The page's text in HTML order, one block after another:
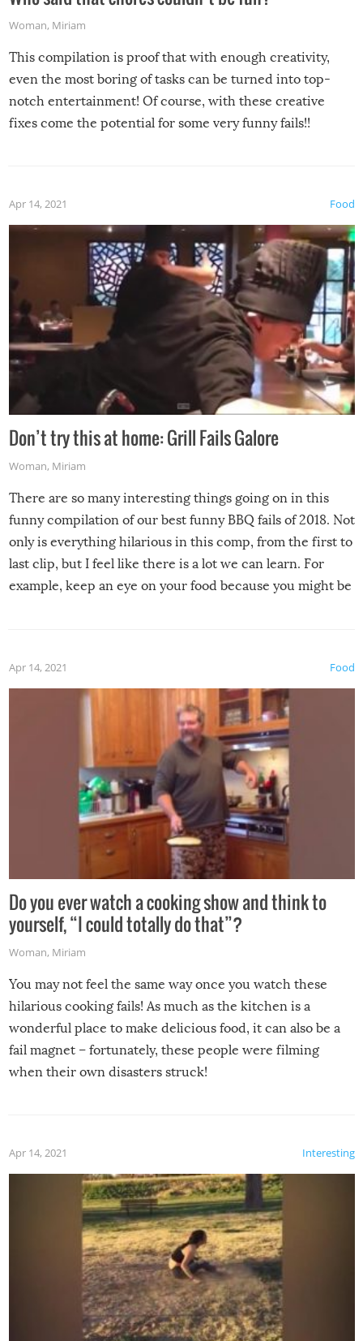
Woman, Miriam
This compilation is proof that with enough creativity,
even the most boring of tasks can be turned into top-
notch entertainment! Of course, with these creative
fixes come the potential for some very funny fails!!
Food
Apr 14, 2021
Don’t try this at home: Grill Fails Galore
Woman, Miriam
There are so many interesting things going on in this
funny compilation of our best funny BBQ fails of 2018. Not
only is everything hilarious in this comp, from the first to
last clip, but I feel like there is a lot we can learn. For
example, keep an eye on your food because you might be
made themselves at home inside. And finally, don’t try to
grill while it’s windy and rainy, it just won’t work out.
Food
Apr 14, 2021
Do you ever watch a cooking show and think to
yourself, “I could totally do that”?
Woman, Miriam
You may not feel the same way once you watch these
hilarious cooking fails! As much as the kitchen is a
wonderful place to make delicious food, it can also be a
fail magnet – fortunately, these people were filming
when their own disasters struck!
Interesting
Apr 14, 2021